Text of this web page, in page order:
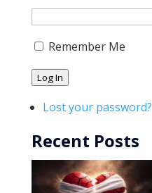
Remember Me
Log In
Lost your password?
Recent Posts